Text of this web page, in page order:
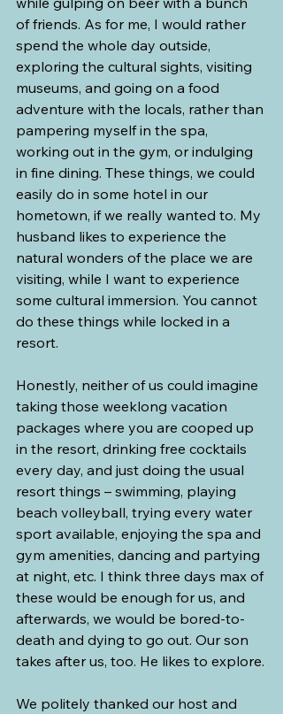
of friends. As for me, I would rather
spend the whole day outside,
exploring the cultural sights, visiting
museums, and going on a food
adventure with the locals, rather than
pampering myself in the spa,
working out in the gym, or indulging
in fine dining. These things, we could
easily do in some hotel in our
hometown, if we really wanted to. My
husband likes to experience the
natural wonders of the place we are
visiting, while I want to experience
some cultural immersion. You cannot
do these things while locked in a
resort.
Honestly, neither of us could imagine
taking those weeklong vacation
packages where you are cooped up
in the resort, drinking free cocktails
every day, and just doing the usual
resort things – swimming, playing
beach volleyball, trying every water
sport available, enjoying the spa and
gym amenities, dancing and partying
at night, etc. I think three days max of
these would be enough for us, and
afterwards, we would be bored-to-
death and dying to go out. Our son
takes after us, too. He likes to explore.
We politely thanked our host and